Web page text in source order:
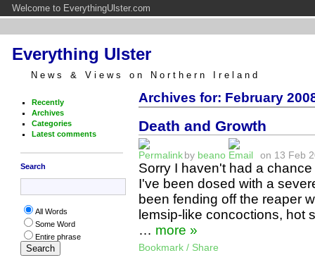
Welcome to EverythingUlster.com
Everything Ulster
News & Views on Northern Ireland
Recently
Archives
Categories
Latest comments
Search
All Words
Some Word
Entire phrase
Archives for: February
Death and Growth
by beano on 13 Feb
Sorry I haven't had a
I've been dosed with a
been fending off the reaper
lemsip-like concoctions, hot
… more »
Bookmark / Share